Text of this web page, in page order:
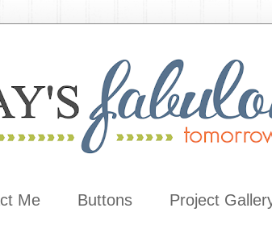
Me Buttons Project